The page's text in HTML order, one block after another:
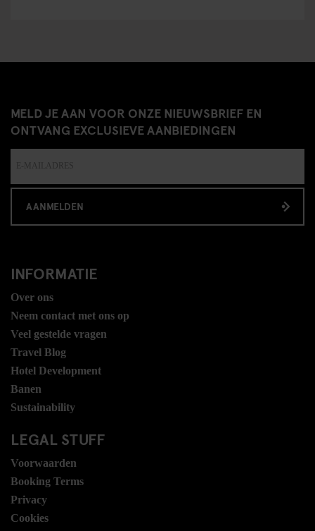
MELD JE AAN VOOR ONZE NIEUWSBRIEF EN
ONTVANG EXCLUSIEVE AANBIEDINGEN
AANMELDEN
INFORMATIE
Over ons
Neem contact met ons op
Veel gestelde vragen
Travel Blog
Hotel Development
Banen
Sustainability
LEGAL STUFF
Voorwaarden
Booking Terms
Privacy
Cookies